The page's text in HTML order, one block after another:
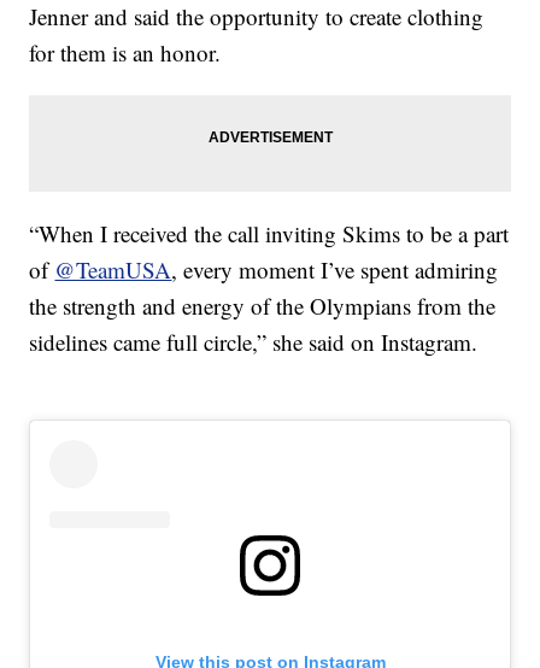
Jenner and said the opportunity to create clothing
for them is an honor.
“When I received the call inviting Skims to be a part
of @TeamUSA, every moment I’ve spent admiring
the strength and energy of the Olympians from the
sidelines came full circle,” she said on Instagram.
View this post on Instagram